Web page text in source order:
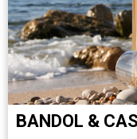
BANDOL &